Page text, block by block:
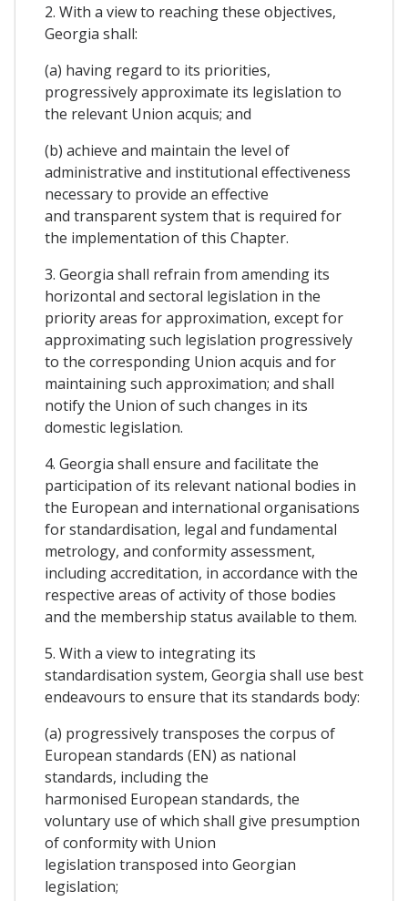
2. With a view to reaching these objectives,
Georgia shall:
(a) having regard to its priorities,
progressively approximate its legislation to
the relevant Union acquis; and
(b) achieve and maintain the level of
administrative and institutional effectiveness
necessary to provide an effective
and transparent system that is required for
the implementation of this Chapter.
3. Georgia shall refrain from amending its
horizontal and sectoral legislation in the
priority areas for approximation, except for
approximating such legislation progressively
to the corresponding Union acquis and for
maintaining such approximation; and shall
notify the Union of such changes in its
domestic legislation.
4. Georgia shall ensure and facilitate the
participation of its relevant national bodies in
the European and international organisations
for standardisation, legal and fundamental
metrology, and conformity assessment,
including accreditation, in accordance with the
respective areas of activity of those bodies
and the membership status available to them.
5. With a view to integrating its
standardisation system, Georgia shall use best
endeavours to ensure that its standards body:
(a) progressively transposes the corpus of
European standards (EN) as national
standards, including the
harmonised European standards, the
voluntary use of which shall give presumption
of conformity with Union
legislation transposed into Georgian
legislation;